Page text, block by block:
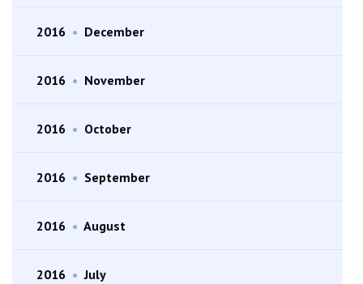
2016 • December
2016 • November
2016 • October
2016 • September
2016 • August
2016 • July